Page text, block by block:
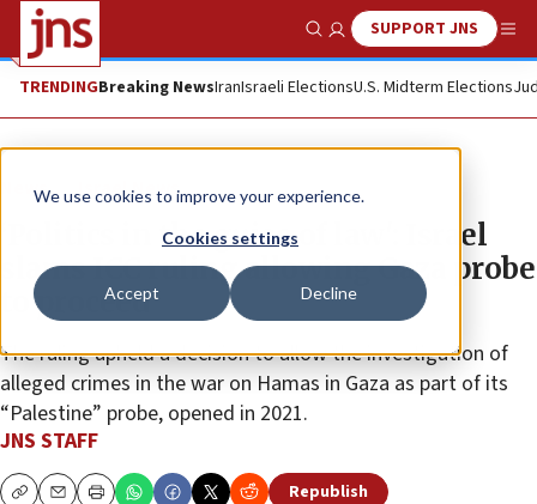
We use cookies to improve your experience.
Cookies settings
Accept Decline
Show SearchSUPPORT JNS
TRENDINGBreaking NewsIranIsraeli ElectionsU.S. Midterm Elections
News Israel News
‘Politics in the guise of law': Israel
slams ICC ruling allowing Gaza probe
to proceed
The ruling upheld a decision to allow the investigation of
alleged crimes in the war on Hamas in Gaza as part of its
“Palestine” probe, opened in 2021.
JNS STAFF
Republish